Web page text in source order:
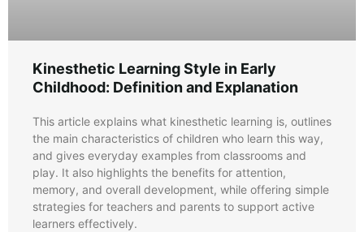
Kinesthetic Learning Style in Early
Childhood: Definition and Explanation
This article explains what kinesthetic learning is, outlines
the main characteristics of children who learn this way,
and gives everyday examples from classrooms and
play. It also highlights the benefits for attention,
memory, and overall development, while offering simple
strategies for teachers and parents to support active
learners effectively.